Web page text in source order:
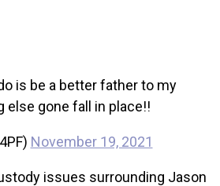
is be a better father to my
else gone fall in place!!
November 19, 2021
issues surrounding Jason